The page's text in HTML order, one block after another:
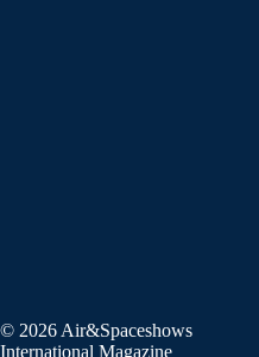
© 2026 Air&Spaceshows
International Magazine